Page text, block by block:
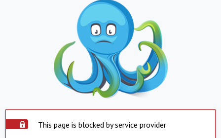
This page is blocked by service provider